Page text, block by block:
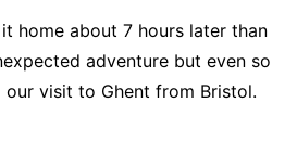
home about 7 hours later than
adventure but even so
visit to Ghent from Bristol.